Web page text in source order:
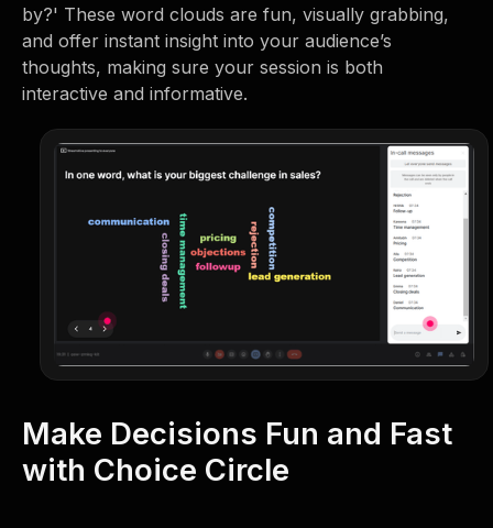
by?' These word clouds are fun, visually grabbing,
and offer instant insight into your audience’s
thoughts, making sure your session is both
interactive and informative.
Make Decisions Fun and Fast
with Choice Circle